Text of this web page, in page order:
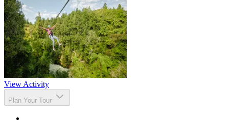
View Activity
Plan Your Tour